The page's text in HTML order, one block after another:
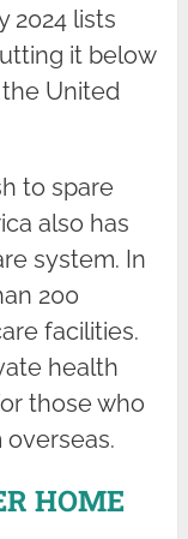
2024 lists
it below
the United
to spare
also has
system. In
200
facilities.
health
those who
HOME